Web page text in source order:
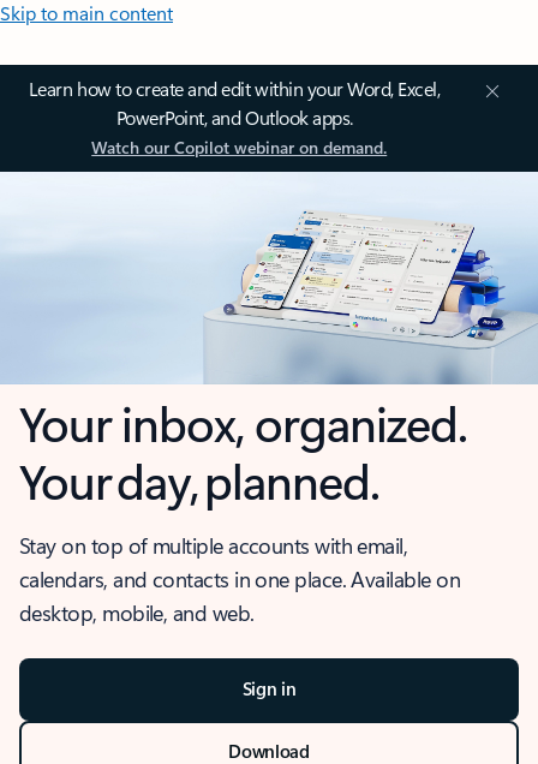
Skip to main content
Learn how to create and edit within your Word, Excel,
PowerPoint, and Outlook apps.
Watch our Copilot webinar on demand.
Your inbox, organized.
Your day, planned.
Stay on top of multiple accounts with email,
calendars, and contacts in one place. Available on
desktop, mobile, and web.
Sign in
Download